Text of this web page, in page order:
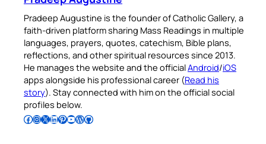
Pradeep Augustine is the founder of Catholic Gallery, a
faith-driven platform sharing Mass Readings in multiple
languages, prayers, quotes, catechism, Bible plans,
reflections, and other spiritual resources since 2013.
He manages the website and the officialAndroid/iOS
apps alongside his professional career (Read his
story). Stay connected with him on the official social
profiles below.
Follow Pradeep on Facebook Follow Pradeep on InstagramFollow Pradeep on X Follow Pradeep on LinkedIn Follow Pradeep on Pinterest Subscribe to Pradeep’s Youtube Channel Follow Pradeep on WordPress Follow Pradeep on GitHub